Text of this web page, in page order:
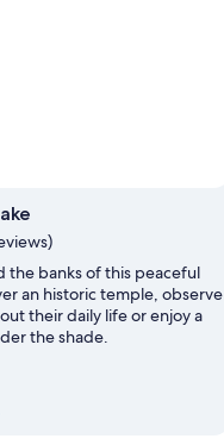
the banks of this peaceful
an historic temple, observe
their daily life or enjoy a
the shade.